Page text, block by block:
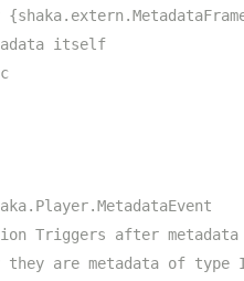
itself
Triggers after
are metadata of type